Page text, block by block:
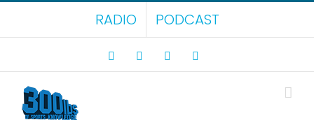
Skip
content
RADIO PODCAST
Facebook LinkedIn